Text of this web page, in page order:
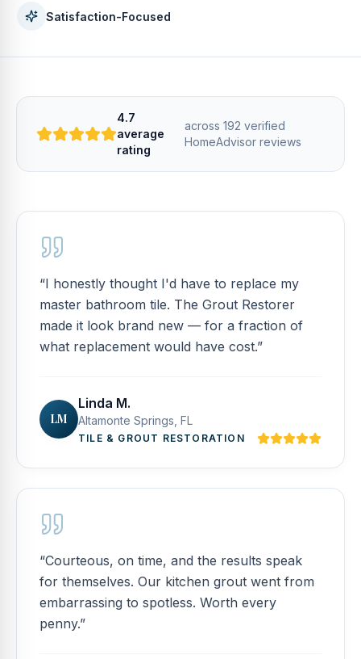
Satisfaction-Focused
4.7
average
rating
across 192 verified
HomeAdvisorreviews
“I honestly thought I'd have to replace my
master bathroom tile. The Grout Restorer
made it look brand new — for a fraction of
what replacement would have cost.”
LM
Linda M.
Altamonte Springs, FL
TILE & GROUT RESTORATION
“Courteous, on time, and the results speak
for themselves. Our kitchen grout went from
embarrassing to spotless. Worth every
penny.”